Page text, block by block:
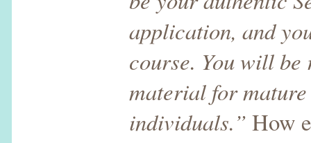
application, and
course. You will be
material for
individuals.” How